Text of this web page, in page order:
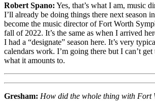
Robert Spano: Yes, that’s what I am, music
I’ll already be doing things there next season
become the music director of Fort Worth
fall of 2022. It’s the same as when I arrived
I had a “designate” season here. It’s very
calendars work. I’m going there but I can’t
what it amounts to.
Gresham: How did the whole thing with Fort